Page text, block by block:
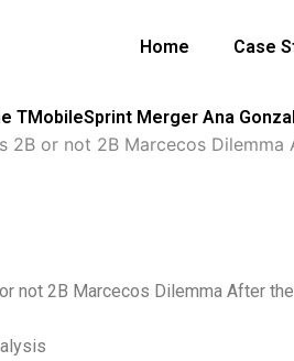
Home Case
Merger Ana
2B or not 2B Marcecos
not 2B Marcecos Dilemma After